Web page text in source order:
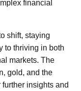
financial
shift, staying
to thriving in both
markets. The
gold, and the
insights and